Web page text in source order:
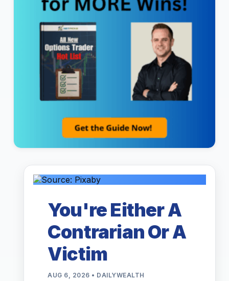
You're Either A
Contrarian Or A
Victim
AUG 6, 2026 • DAILYWEALTH